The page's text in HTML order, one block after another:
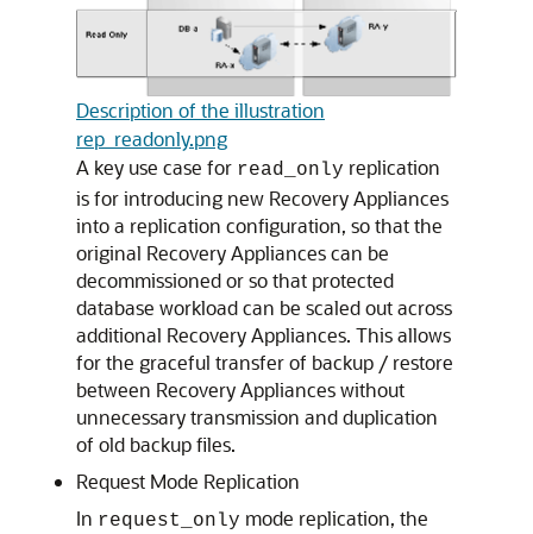
Description of the illustration
rep_readonly.png
A key use case for read_only replication
is for introducing new Recovery Appliances
into a replication configuration, so that the
original Recovery Appliances can be
decommissioned or so that protected
database workload can be scaled out across
additional Recovery Appliances. This allows
for the graceful transfer of backup / restore
between Recovery Appliances without
unnecessary transmission and duplication
of old backup files.
Request Mode Replication
In request_only mode replication, the